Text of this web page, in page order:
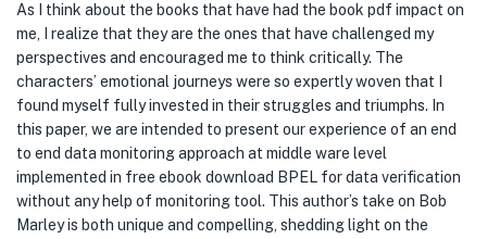
As I think about the books that have had the book pdf impact on
me, I realize that they are the ones that have challenged my
perspectives and encouraged me to think critically. The
characters’ emotional journeys were so expertly woven that I
found myself fully invested in their struggles and triumphs. In
this paper, we are intended to present our experience of an end
to end data monitoring approach at middle ware level
implemented in free ebook download BPEL for data verification
without any help of monitoring tool. This author’s take on Bob
Marley is both unique and compelling, shedding light on the